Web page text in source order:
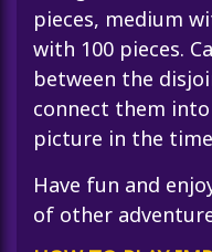
pieces, medium
with 100 pieces.
between the
connect them
picture in the
Have fun and
of other